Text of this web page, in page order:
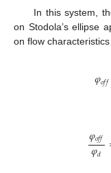
In this system,
on Stodola’s ellipse
on flow
𝜑𝑜𝑓𝑓
𝜑𝑜𝑓𝑓
𝜑𝑑